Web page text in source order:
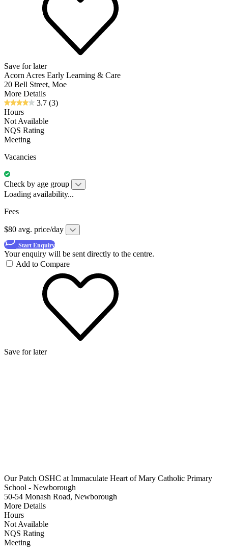
Save for later
Acorn Acres Early Learning & Care
20 Bell Street, Moe
More Details
3.7 (3)
Hours
Not Available
NQS Rating
Meeting
Vacancies
Check by age group
Loading availability...
Fees
$80 avg. price/day
Start Enquiry
Your enquiry will be sent directly to the centre.
Add to Compare
Save for later
Our Patch OSHC at Immaculate Heart of Mary Catholic Primary
School - Newborough
50-54 Monash Road, Newborough
More Details
Hours
Not Available
NQS Rating
Meeting